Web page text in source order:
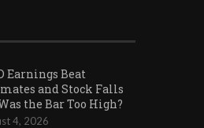
Earnings Beat
and Stock Falls
the Bar Too High?
4, 2026